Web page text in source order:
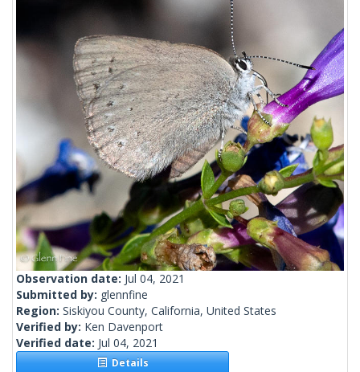
Observation date: Jul 04, 2021
Submitted by: glennfine
Region: Siskiyou County, California, United States
Verified by: Ken Davenport
Verified date: Jul 04, 2021
Details